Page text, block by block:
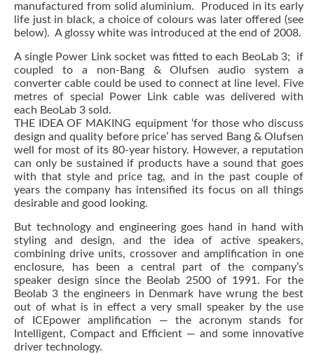
manufactured from solid aluminium. Produced in its early
life just in black, a choice of colours was later offered (see
below). A glossy white was introduced at the end of 2008.
A single Power Link socket was fitted to each BeoLab 3; if
coupled to a non-Bang & Olufsen audio system a
converter cable could be used to connect at line level. Five
metres of special Power Link cable was delivered with
each BeoLab 3 sold.
THE IDEA OF MAKING equipment ‘for those who discuss
design and quality before price’ has served Bang & Olufsen
well for most of its 80-year history. However, a reputation
can only be sustained if products have a sound that goes
with that style and price tag, and in the past couple of
years the company has intensified its focus on all things
desirable and good looking.
But technology and engineering goes hand in hand with
styling and design, and the idea of active speakers,
combining drive units, crossover and amplification in one
enclosure, has been a central part of the company’s
speaker design since the Beolab 2500 of 1991. For the
Beolab 3 the engineers in Denmark have wrung the best
out of what is in effect a very small speaker by the use
of ICEpower amplification — the acronym stands for
Intelligent, Compact and Efficient — and some innovative
driver technology.